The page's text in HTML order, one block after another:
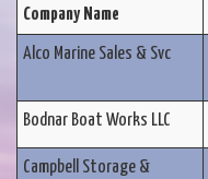
Company Name
Alco Marine Sales & Svc
Bodnar Boat Works LLC
Campbell Storage &